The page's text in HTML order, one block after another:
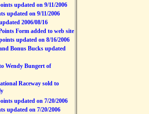
updated on 9/11/2006
updated on 9/11/2006
2006/08/16
Form added to web site
updated on 8/16/2006
Bonus Bucks updated
Wendy Bungert of
Raceway sold to
updated on 7/20/2006
updated on 7/20/2006